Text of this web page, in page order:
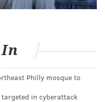
in the right frame of
it before Game 5. The
and Harden in
Here was a
himself that he did not
possessions
Philly mosque to
targeted in cyberattack